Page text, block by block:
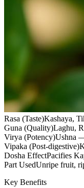
Rasa (Taste)Kashaya,
Guna (Quality)Laghu,
Virya (Potency)Ushna
Vipaka (Post-digestive)
Dosha EffectPacifies
Part UsedUnripe fruit,
Key Benefits